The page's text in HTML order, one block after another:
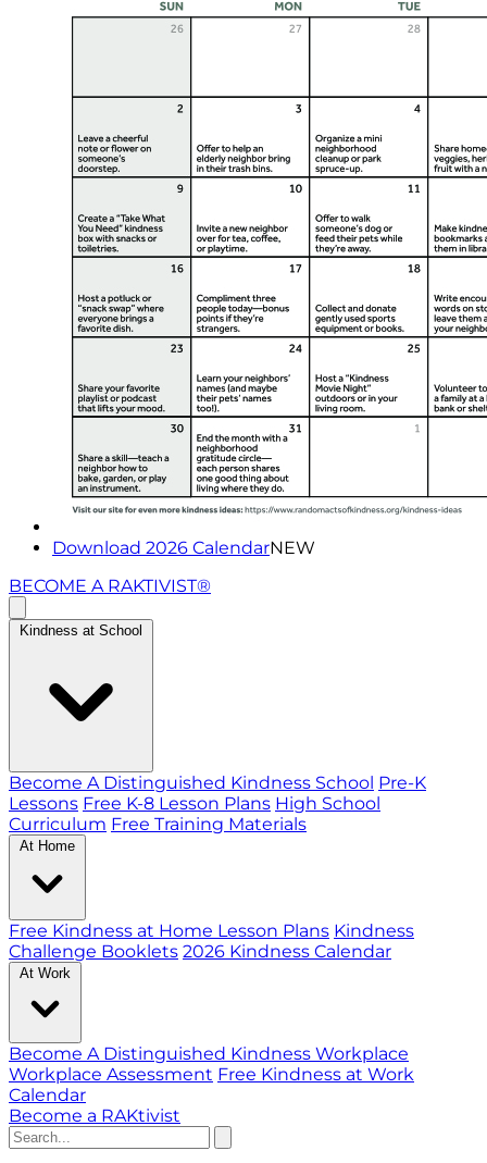
Download 2026 CalendarNEW
BECOME A RAKTIVIST®
Kindness at School
Become A Distinguished Kindness School Pre-K
Lessons Free K-8 Lesson Plans High School
Curriculum Free Training Materials
At Home
Free Kindness at Home Lesson Plans Kindness
Challenge Booklets 2026 Kindness Calendar
At Work
Become A Distinguished Kindness Workplace
Workplace Assessment Free Kindness at Work
Calendar
Become a RAKtivist